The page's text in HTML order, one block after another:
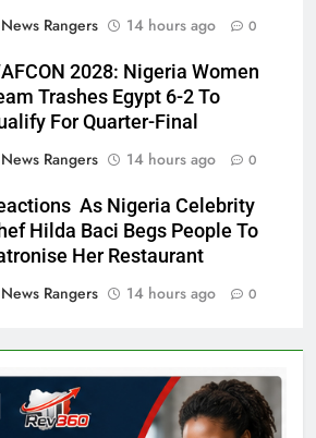
News Rangers
14 hours ago 0
2028: Nigeria Women
Trashes Egypt 6-2 To
For Quarter-Final
News Rangers
14 hours ago 0
As Nigeria Celebrity
Hilda Baci Begs People To
Her Restaurant
News Rangers
14 hours ago 0